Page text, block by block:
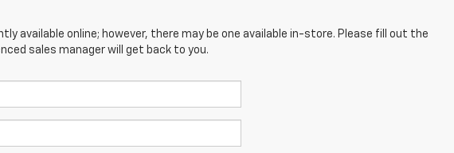
available online; however, there may be one available in-store. Please fill out the
sales manager will get back to you.